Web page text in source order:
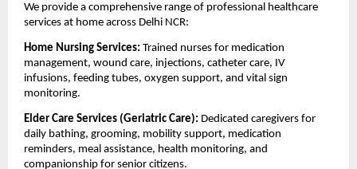
We provide a comprehensive range of professional healthcare
services at home across Delhi NCR:
Home Nursing Services: Trained nurses for medication
management, wound care, injections, catheter care, IV
infusions, feeding tubes, oxygen support, and vital sign
monitoring.
Elder Care Services (Geriatric Care): Dedicated caregivers for
daily bathing, grooming, mobility support, medication
reminders, meal assistance, health monitoring, and
companionship for senior citizens.